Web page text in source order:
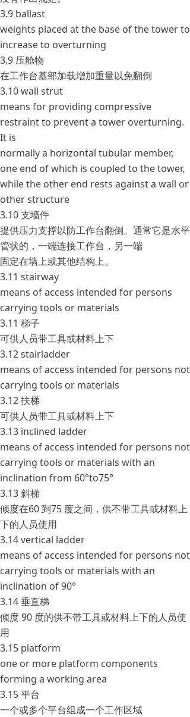
3.9 ballast
weights placed at the base of the tower to
increase to overturning
3.9 压舱物
在工作台基部加载增加重量以免翻倒
3.10 wall strut
means for providing compressive
restraint to prevent a tower overturning.
It is
normally a horizontal tubular member,
one end of which is coupled to the tower,
while the other end rests against a wall or
other structure
3.10 支墙件
提供压力支撑以防工作台翻倒。通常它是水平
管状的，一端连接工作台，另一端
固定在墙上或其他结构上。
3.11 stairway
means of access intended for persons
carrying tools or materials
3.11 梯子
可供人员带工具或材料上下
3.12 stairladder
means of access intended for persons not
carrying tools or materials
3.12 扶梯
可供人员带工具或材料上下
3.13 inclined ladder
means of access intended for persons not
carrying tools or materials with an
inclination from 60°to75°
3.13 斜梯
倾度在60 到75 度之间，供不带工具或材料上
下的人员使用
3.14 vertical ladder
means of access intended for persons not
carrying tools or materials with an
inclination of 90°
3.14 垂直梯
倾度 90 度的供不带工具或材料上下的人员使
用
3.15 platform
one or more platform components
forming a working area
3.15 平台
一个或多个平台组成一个工作区域